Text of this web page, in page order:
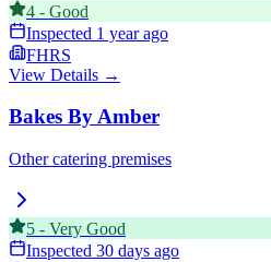
4 - Good
Inspected 1 year ago
FHRS
View Details →
Bakes By Amber
Other catering premises
5 - Very Good
Inspected 30 days ago